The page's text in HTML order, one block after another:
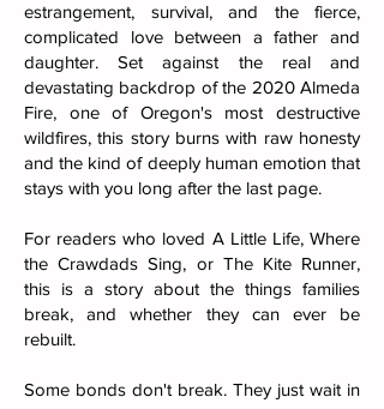
estrangement, survival, and the fierce,
complicated love between a father and
daughter. Set against the real and
devastating backdrop of the 2020 Almeda
Fire, one of Oregon's most destructive
wildfires, this story burns with raw honesty
and the kind of deeply human emotion that
stays with you long after the last page.
For readers who loved A Little Life, Where
the Crawdads Sing, or The Kite Runner,
this is a story about the things families
break, and whether they can ever be
rebuilt.
Some bonds don't break. They just wait in